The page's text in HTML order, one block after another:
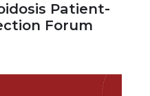
Patient-
Forum